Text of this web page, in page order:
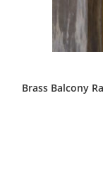
Brass Balcony